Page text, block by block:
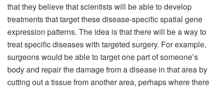
that they believe that scientists will be able to develop
treatments that target these disease-specific spatial gene
expression patterns. The idea is that there will be a way to
treat specific diseases with targeted surgery. For example,
surgeons would be able to target one part of someone’s
body and repair the damage from a disease in that area by
cutting out a tissue from another area, perhaps where there